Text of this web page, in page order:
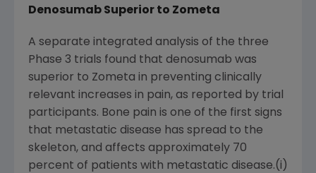
Denosumab Superior to Zometa
A separate integrated analysis of the three
Phase 3 trials found that denosumab was
superior to Zometa in preventing clinically
relevant increases in pain, as reported by trial
participants. Bone pain is one of the first signs
that metastatic disease has spread to the
skeleton, and affects approximately 70
percent of patients with metastatic disease.(i)